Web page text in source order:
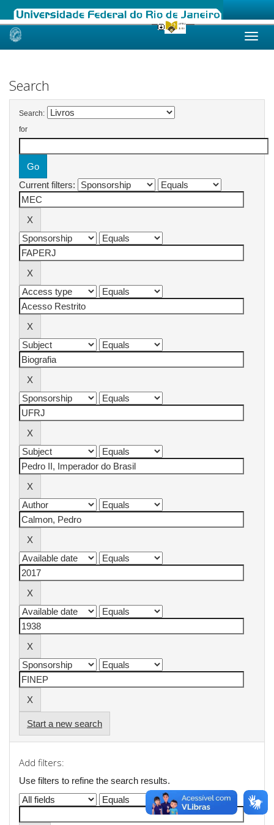
Skip
Search
Search:
for
Current filters:
Start a new search
Add filters:
Use filters to refine the search results.